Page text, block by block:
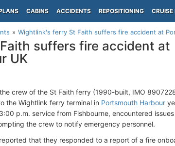
CABINS ACCIDENTS REPOSITIONING CRUISE
Wightlink's ferry St Faith suffers fire accident at
suffers fire accident at
UK
crew of the St Faith ferry (1990-built, IMO
the Wightlink ferry terminal in Portsmouth Harbour
p.m. service from Fishbourne, encountered
the crew to notify emergency personnel.
that they responded to a report of a fire